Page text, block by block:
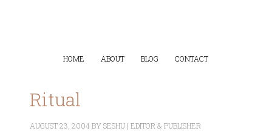
HOME ABOUT BLOG CONTACT
Ritual
AUGUST 23, 2004 BYSESHU | EDITOR & PUBLISHER